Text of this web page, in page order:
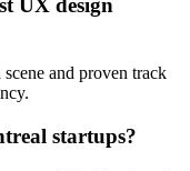
UX design
and proven track
startups?